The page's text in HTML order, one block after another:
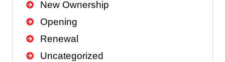
New Ownership
Opening
Renewal
Uncategorized